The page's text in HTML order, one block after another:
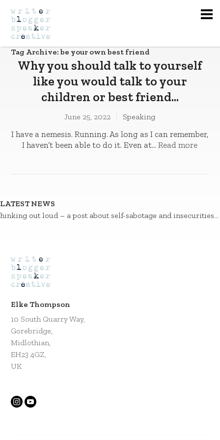
Tag Archive: be your own best friend
Why you should talk to yourself
like you would talk to your
children or best friend…
June 25, 2022 Speaking
I have a nemesis. Running. As long as I can remember,
I haven’t been able to do it. Even at...Read more
LATEST NEWS
out loud – a post about self-sabotage and insecurities…
Elke Thompson
10 South Quarry Way,
Gorebridge,
Midlothian,
EH23 4GZ,
UK